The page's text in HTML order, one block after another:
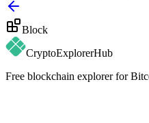
Block
CryptoExplorerHub
Free blockchain explorer for